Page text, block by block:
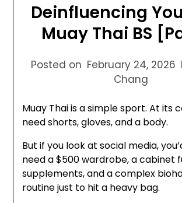
Deinfluencing
Muay Thai BS
Posted on February 24, 2026
Chang
Muay Thai is a simple sport. At its
need shorts, gloves, and a body.
But if you look at social media,
need a $500 wardrobe, a cabinet
supplements, and a complex
routine just to hit a heavy bag.